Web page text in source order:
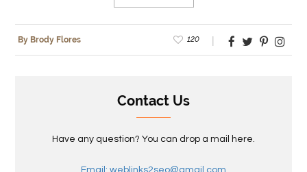
By Brody Flores 120
Contact Us
Have any question? You can drop a mail here.
Email: weblinks2seo@gmail.com